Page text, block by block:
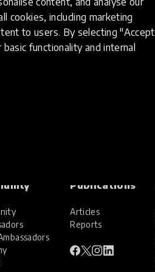
cookies, including marketing
to users. By selecting "Accept
functionality and internal
Publications
Articles
Reports